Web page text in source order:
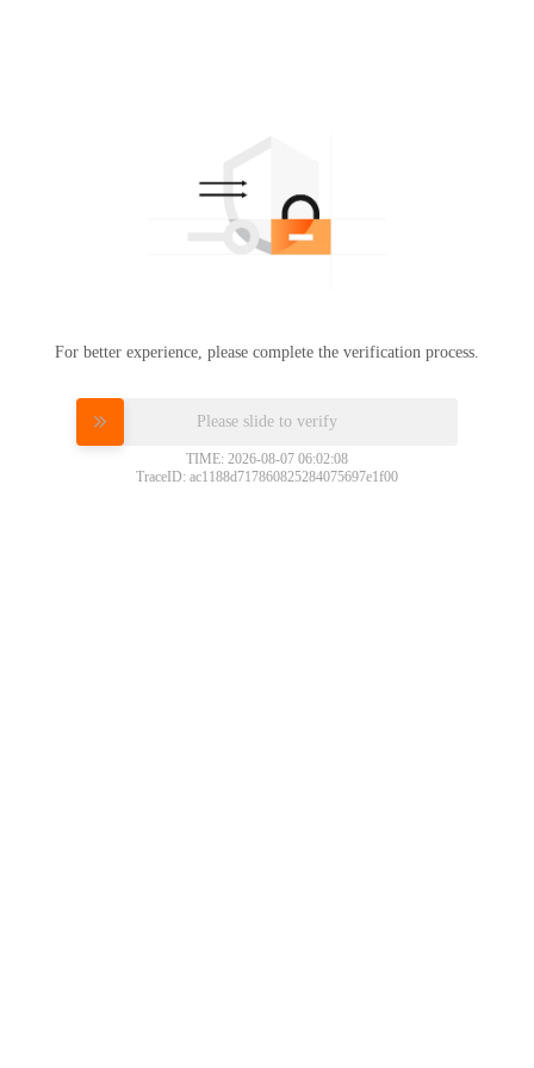
For better experience, please complete the verification process.
Please slide to verify
TIME: 2026-08-07 06:02:08
TraceID: ac1188d717860825284075697e1f00